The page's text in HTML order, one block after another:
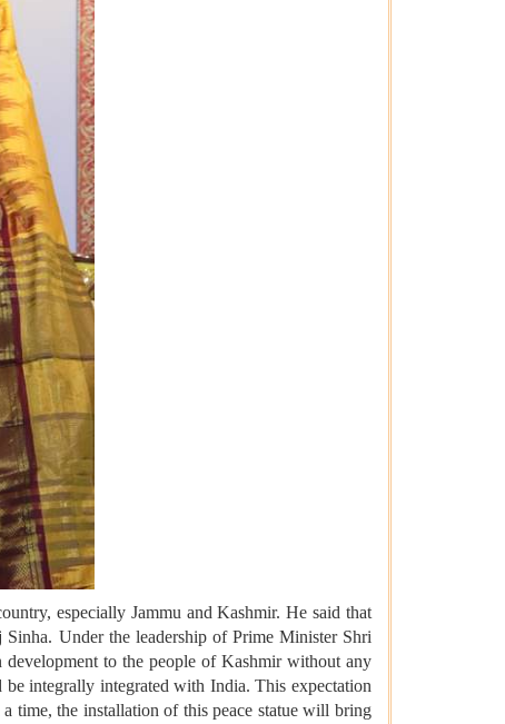
especially Jammu and Kashmir. He said that
Under the leadership of Prime Minister Shri
to the people of Kashmir without any
integrally integrated with India. This expectation
time, the installation of this peace statue will bring